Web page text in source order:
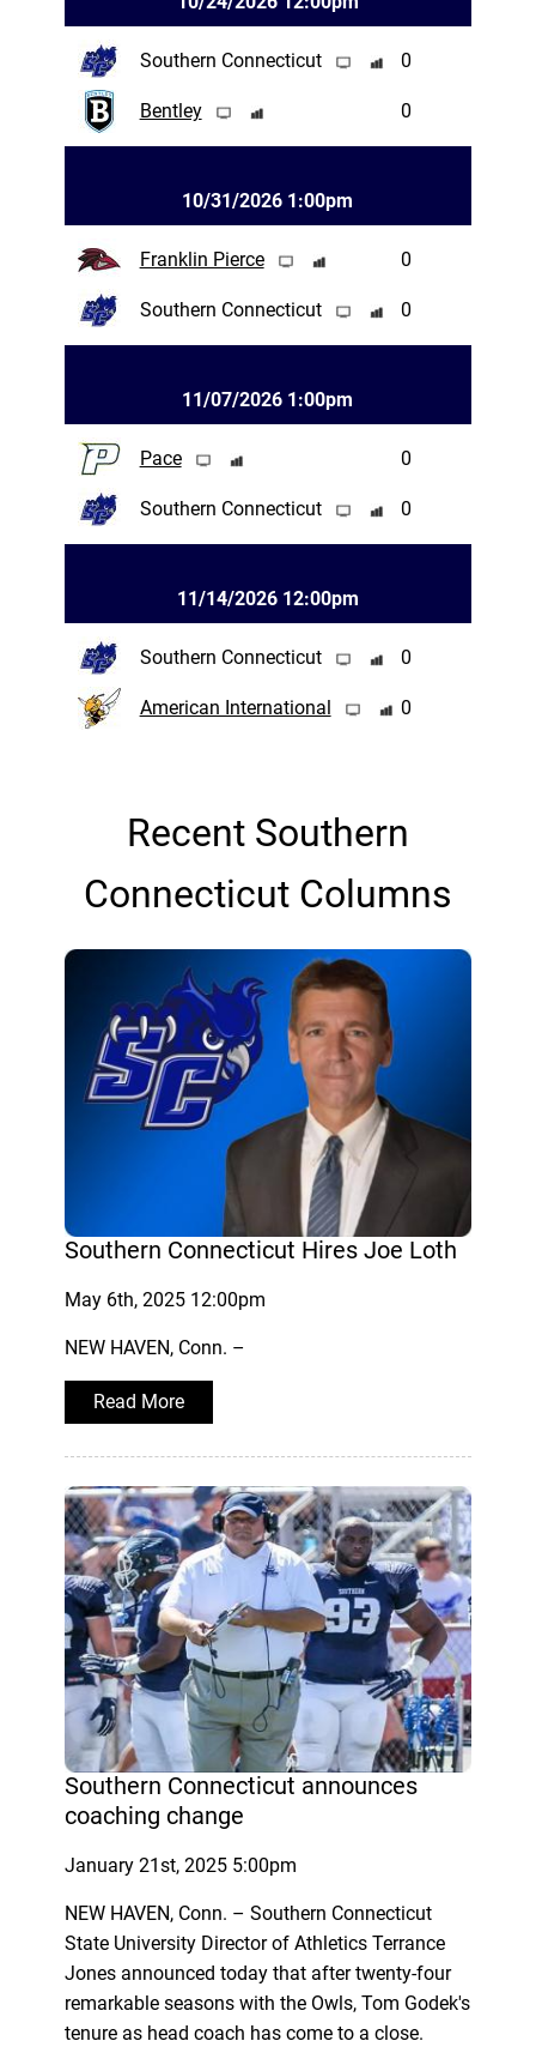
Southern Connecticut 0
Bentley 0
10/31/2026 1:00pm
Franklin Pierce 0
Southern Connecticut 0
11/07/2026 1:00pm
Pace 0
Southern Connecticut 0
11/14/2026 12:00pm
Southern Connecticut 0
American International 0
Recent Southern
Connecticut Columns
Southern Connecticut Hires Joe Loth
May 6th, 2025 12:00pm
NEW HAVEN, Conn. –
Read More
Southern Connecticut announces
coaching change
January 21st, 2025 5:00pm
NEW HAVEN, Conn. – Southern Connecticut
State University Director of Athletics Terrance
Jones announced today that after twenty-four
remarkable seasons with the Owls, Tom Godek's
tenure as head coach has come to a close.